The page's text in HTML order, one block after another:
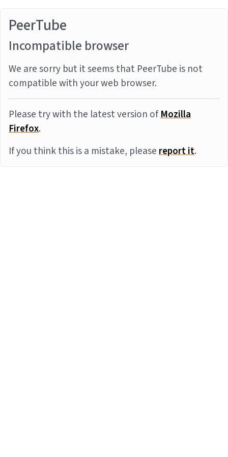
PeerTube
Incompatible browser
We are sorry but it seems that PeerTube is not
compatible with your web browser.
Please try with the latest version ofMozilla
Firefox.
If you think this is a mistake, pleasereport it.